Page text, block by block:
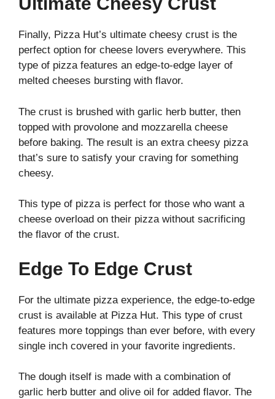
Finally, Pizza Hut’s ultimate cheesy crust is the
perfect option for cheese lovers everywhere. This
type of pizza features an edge-to-edge layer of
melted cheeses bursting with flavor.
The crust is brushed with garlic herb butter, then
topped with provolone and mozzarella cheese
before baking. The result is an extra cheesy pizza
that’s sure to satisfy your craving for something
cheesy.
This type of pizza is perfect for those who want a
cheese overload on their pizza without sacrificing
the flavor of the crust.
Edge To Edge Crust
For the ultimate pizza experience, the edge-to-edge
crust is available at Pizza Hut. This type of crust
features more toppings than ever before, with every
single inch covered in your favorite ingredients.
The dough itself is made with a combination of
garlic herb butter and olive oil for added flavor. The